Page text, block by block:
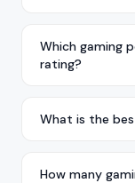
Which gaming
rating?
What is the
How many